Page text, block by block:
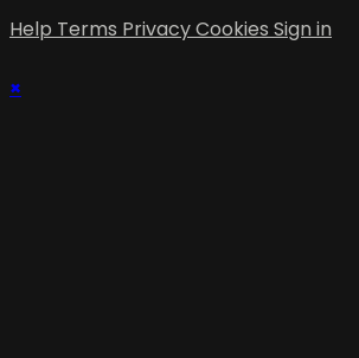
Help Terms PrivacyCookies Sign in
×